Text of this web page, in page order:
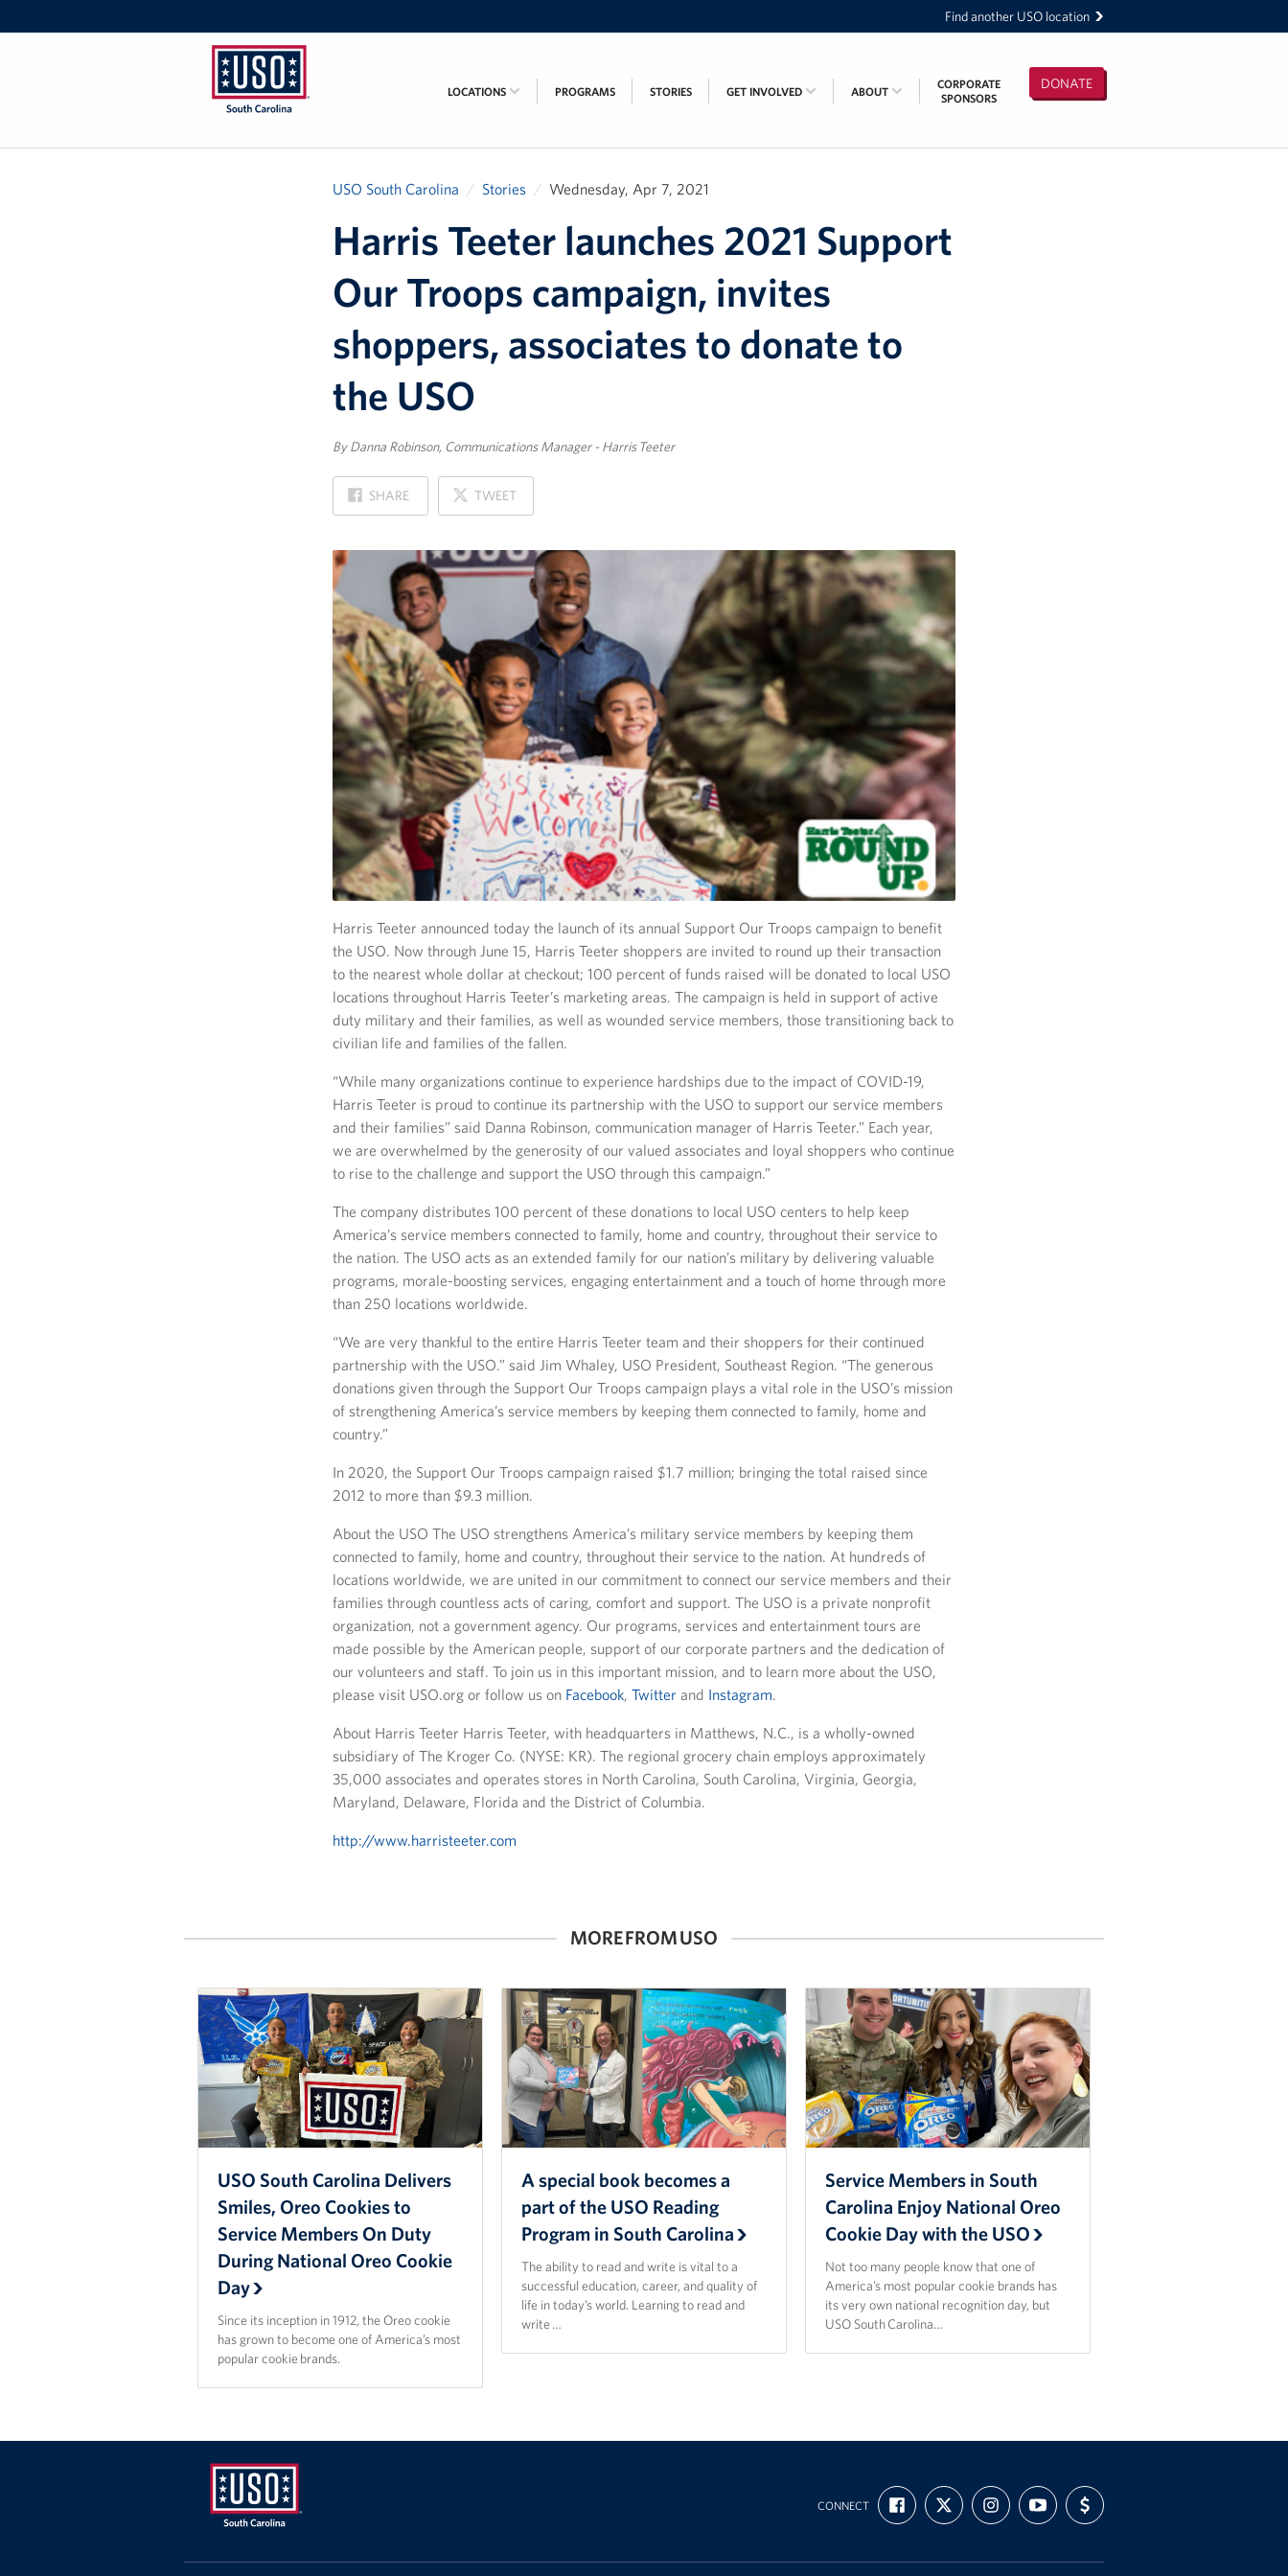
Find another USO location
South
DONATE
LOCATIONS PROGRAMS STORIES GET INVOLVED ABOUT
CORPORATE
SPONSORS
USO South Carolina Stories Wednesday, Apr 7, 2021
Harris Teeter launches 2021 Support
Our Troops campaign, invites
shoppers, associates to donate to
the USO
By Danna Robinson, Communications Manager - Harris Teeter
SHARE
ON
FACEBOOK
TWEET
ON
X
Harris Teeter announced today the launch of its annual Support Our Troops campaign to benefit
the USO. Now through June 15, Harris Teeter shoppers are invited to round up their transaction
to the nearest whole dollar at checkout; 100 percent of funds raised will be donated to local USO
locations throughout Harris Teeter’s marketing areas. The campaign is held in support of active
duty military and their families, as well as wounded service members, those transitioning back to
civilian life and families of the fallen.
“While many organizations continue to experience hardships due to the impact of COVID-19,
Harris Teeter is proud to continue its partnership with the USO to support our service members
and their families” said Danna Robinson, communication manager of Harris Teeter.” Each year,
we are overwhelmed by the generosity of our valued associates and loyal shoppers who continue
to rise to the challenge and support the USO through this campaign.”
The company distributes 100 percent of these donations to local USO centers to help keep
America’s service members connected to family, home and country, throughout their service to
the nation. The USO acts as an extended family for our nation’s military by delivering valuable
programs, morale-boosting services, engaging entertainment and a touch of home through more
than 250 locations worldwide.
“We are very thankful to the entire Harris Teeter team and their shoppers for their continued
partnership with the USO.” said Jim Whaley, USO President, Southeast Region. “The generous
donations given through the Support Our Troops campaign plays a vital role in the USO’s mission
of strengthening America’s service members by keeping them connected to family, home and
country.”
In 2020, the Support Our Troops campaign raised $1.7 million; bringing the total raised since
2012 to more than $9.3 million.
About the USO The USO strengthens America’s military service members by keeping them
connected to family, home and country, throughout their service to the nation. At hundreds of
locations worldwide, we are united in our commitment to connect our service members and their
families through countless acts of caring, comfort and support. The USO is a private nonprofit
organization, not a government agency. Our programs, services and entertainment tours are
made possible by the American people, support of our corporate partners and the dedication of
our volunteers and staff. To join us in this important mission, and to learn more about the USO,
please visit USO.org or follow us on Facebook, Twitter and Instagram.
About Harris Teeter Harris Teeter, with headquarters in Matthews, N.C., is a wholly-owned
subsidiary of The Kroger Co. (NYSE: KR). The regional grocery chain employs approximately
35,000 associates and operates stores in North Carolina, South Carolina, Virginia, Georgia,
Maryland, Delaware, Florida and the District of Columbia.
http://www.harristeeter.com
MORE FROM USO
USO South Carolina Delivers
Smiles, Oreo Cookies to
Service Members On Duty
During National Oreo Cookie
Day
Since its inception in 1912, the Oreo cookie
has grown to become one of America’s most
popular cookie brands.
A special book becomes a
part of the USO Reading
Program in South Carolina
The ability to read and write is vital to a
successful education, career, and quality of
life in today’s world. Learning to read and
write …
Service Members in South
Carolina Enjoy National Oreo
Cookie Day with the USO
Not too many people know that one of
America’s most popular cookie brands has
its very own national recognition day, but
USO South Carolina…
USO
CONNECT
FIND
US
ON
FOLLOW
US
ON
FOLLOW
US
ON
SUBSCRIBE
TO
OUR
YOUTUBE
SUPPORT
US
WITH